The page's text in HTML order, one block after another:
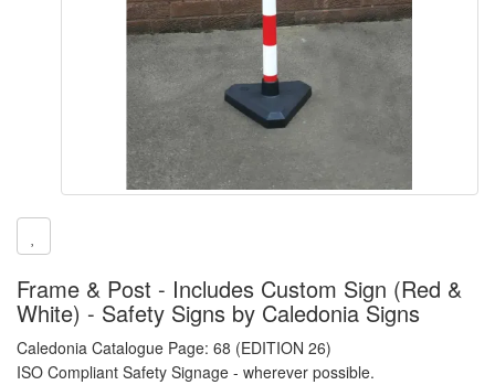
Frame & Post - Includes Custom Sign (Red &
White) - Safety Signs by Caledonia Signs
Caledonia Catalogue Page: 68 (EDITION 26)
ISO Compliant Safety Signage - wherever possible.